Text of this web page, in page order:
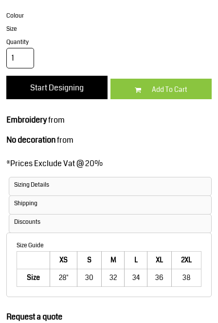
Colour
Size
Quantity
Start Designing Add To Cart
Embroideryfrom
No decorationfrom
*Prices Exclude Vat @ 20%
Sizing Details
Shipping
Discounts
Size Guide
XS S M L XL
2XL
Size
28" 30 32 34 36 38
Request a quote